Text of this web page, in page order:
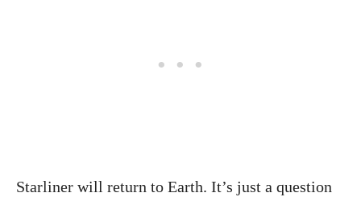
Starliner will return to Earth. It’s just a question